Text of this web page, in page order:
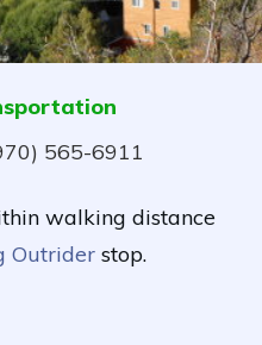
565-6911
walking distance
Outriderstop.